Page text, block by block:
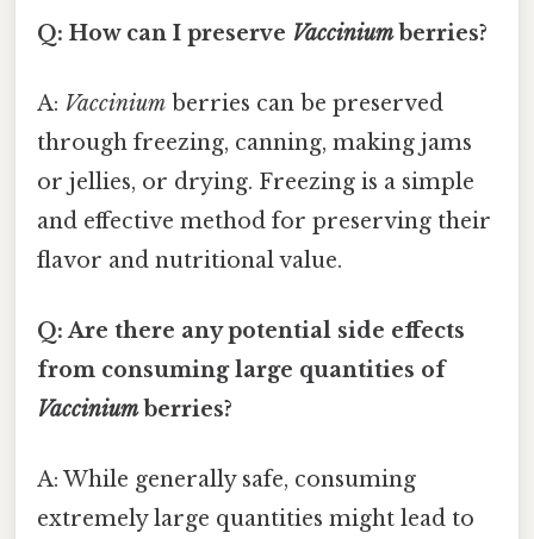
Q: How can I preserve Vacciniumberries?
A: Vaccinium berries can be preserved
through freezing, canning, making jams
or jellies, or drying. Freezing is a simple
and effective method for preserving their
flavor and nutritional value.
Q: Are there any potential side effects
from consuming large quantities of
Vacciniumberries?
A: While generally safe, consuming
extremely large quantities might lead to